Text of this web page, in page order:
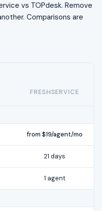
vs TOPdesk. Remove
Comparisons are
FRESHSERVICE
from $19/agent/mo
21 days
1 agent